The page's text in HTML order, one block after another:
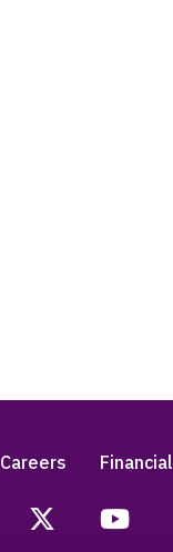
Careers Financial